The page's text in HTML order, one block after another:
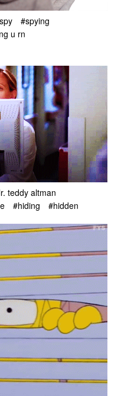
#spying
u rn
teddy altman
#hiding #hidden